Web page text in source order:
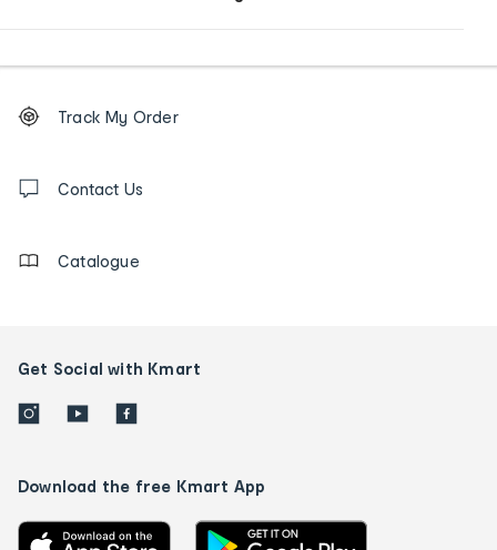
Order
tracking
us
Track My Order
Contact Us
Catalogue
Get Social with Kmart
Download the free Kmart App